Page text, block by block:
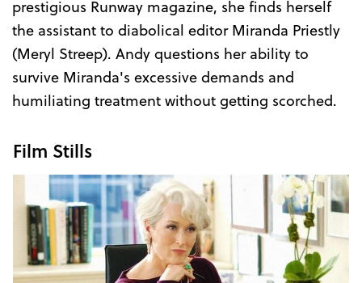
prestigious Runway magazine, she finds herself
the assistant to diabolical editor Miranda Priestly
(Meryl Streep). Andy questions her ability to
survive Miranda's excessive demands and
humiliating treatment without getting scorched.
Film Stills